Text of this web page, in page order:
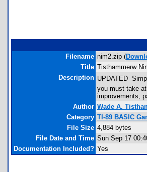
Filename nim2.zip (
Title Tisthammerw
Description UPDATED 
you must take
improvements,
Author Wade A.
Category TI-89 BASIC
File Size 4,884 bytes
File Date and Time Sun Sep 17
Documentation Included? Yes